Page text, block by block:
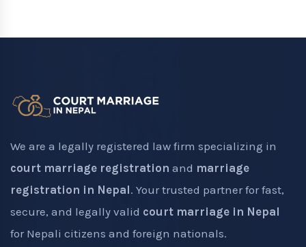
We are a legally registered law firm specializing in
court marriage registration and marriage
registration in Nepal. Your trusted partner for fast,
secure, and legally valid court marriage in Nepal
for Nepali citizens and foreign nationals.